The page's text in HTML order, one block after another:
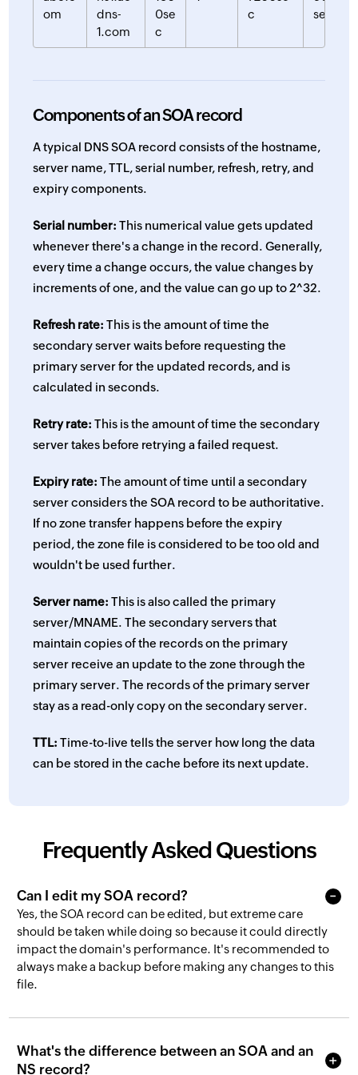
om
dns-
1.com
0se
c
c
sec
Components of an SOA record
A typical DNS SOA record consists of the hostname,
server name, TTL, serial number, refresh, retry, and
expiry components.
Serial number: This numerical value gets updated
whenever there's a change in the record. Generally,
every time a change occurs, the value changes by
increments of one, and the value can go up to 2^32.
Refresh rate: This is the amount of time the
secondary server waits before requesting the
primary server for the updated records, and is
calculated in seconds.
Retry rate: This is the amount of time the secondary
server takes before retrying a failed request.
Expiry rate: The amount of time until a secondary
server considers the SOA record to be authoritative.
If no zone transfer happens before the expiry
period, the zone file is considered to be too old and
wouldn't be used further.
Server name: This is also called the primary
server/MNAME. The secondary servers that
maintain copies of the records on the primary
server receive an update to the zone through the
primary server. The records of the primary server
stay as a read-only copy on the secondary server.
TTL: Time-to-live tells the server how long the data
can be stored in the cache before its next update.
Frequently Asked Questions
Can I edit my SOA record?
Yes, the SOA record can be edited, but extreme care
should be taken while doing so because it could directly
impact the domain's performance. It's recommended to
always make a backup before making any changes to this
file.
What's the difference between an SOA and an
NS record?